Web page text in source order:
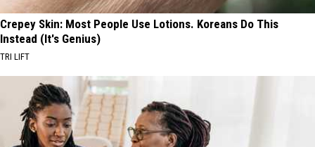
Crepey Skin: Most People Use Lotions. Koreans Do This
Instead (It's Genius)
TRI LIFT